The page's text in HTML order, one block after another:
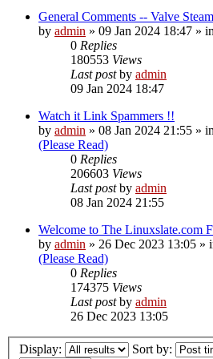
General Comments -- Valve
by admin » 09 Jan 2024 18:47 » in
0 Replies
180553 Views
Last postby admin
09 Jan 2024 18:47
Watch it Link Spammers !!
by admin » 08 Jan 2024 21:55 » in
(Please Read)
0 Replies
206603 Views
Last postby admin
08 Jan 2024 21:55
Welcome to The Linuxslate.com
by admin » 26 Dec 2023 13:05 »
(Please Read)
0 Replies
174375 Views
Last postby admin
26 Dec 2023 13:05
Display: Sort by: